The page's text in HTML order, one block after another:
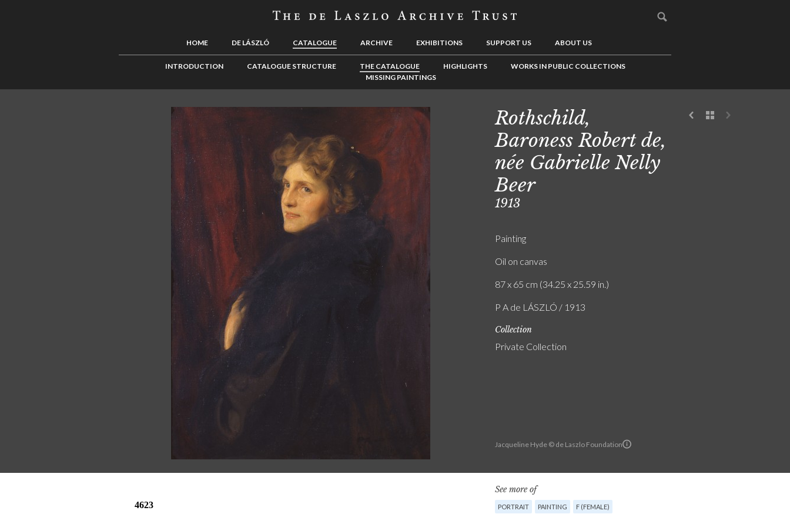
HOME DE LÁSZLÓ CATALOGUE ARCHIVE EXHIBITIONS SUPPORT US ABOUT US
INTRODUCTION CATALOGUE STRUCTURE THE CATALOGUE HIGHLIGHTS
WORKS IN PUBLIC COLLECTIONS
MISSING PAINTINGS
Jacqueline Hyde © de Laszlo Foundation
Rothschild,
Baroness Robert de,
née Gabrielle Nelly
Beer
1913
Painting
Oil on canvas
87 x 65 cm (34.25 x 25.59 in.)
P A de LÁSZLÓ / 1913
Collection
Private Collection
See more of
PORTRAIT PAINTING F (FEMALE)